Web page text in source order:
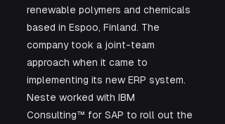
renewable polymers and chemicals
based in Espoo, Finland. The
company took a joint-team
approach when it came to
implementing its new ERP system.
Neste worked with IBM
Consulting™ for SAP to roll out the